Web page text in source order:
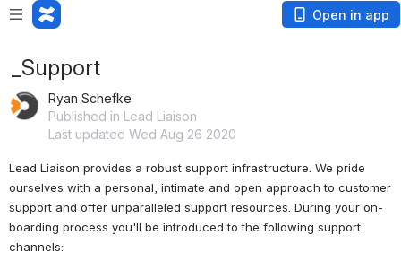
Open in app
_Support
Ryan Schefke
Published in Lead Liaison
Last updated Wed Aug 26 2020
Lead Liaison provides a robust support infrastructure. We pride
ourselves with a personal, intimate and open approach to customer
support and offer unparalleled support resources. During your on-
boarding process you'll be introduced to the following support
channels: